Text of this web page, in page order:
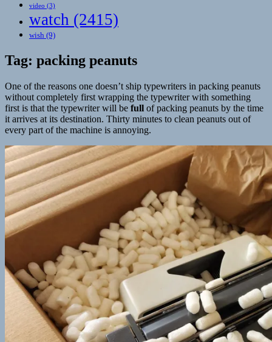
video (3)
watch (2415)
wish (9)
Tag: packing peanuts
One of the reasons one doesn’t ship typewriters in packing peanuts
without completely first wrapping the typewriter with something
first is that the typewriter will be full of packing peanuts by the time
it arrives at its destination. Thirty minutes to clean peanuts out of
every part of the machine is annoying.